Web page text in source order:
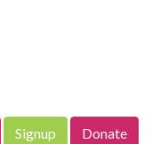
Signup Donate